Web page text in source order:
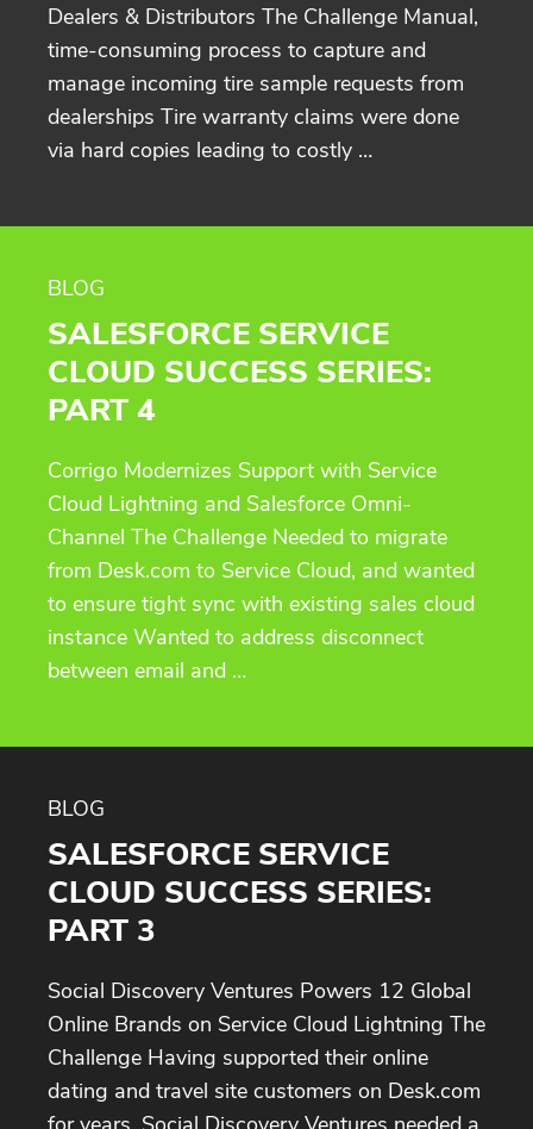
Dealers & Distributors The Challenge Manual,
time-consuming process to capture and
manage incoming tire sample requests from
dealerships Tire warranty claims were done
via hard copies leading to costly …
BLOG
SALESFORCE SERVICE
CLOUD SUCCESS SERIES:
PART 4
Corrigo Modernizes Support with Service
Cloud Lightning and Salesforce Omni-
Channel The Challenge Needed to migrate
from Desk.com to Service Cloud, and wanted
to ensure tight sync with existing sales cloud
instance Wanted to address disconnect
between email and …
BLOG
SALESFORCE SERVICE
CLOUD SUCCESS SERIES:
PART 3
Social Discovery Ventures Powers 12 Global
Online Brands on Service Cloud Lightning The
Challenge Having supported their online
dating and travel site customers on Desk.com